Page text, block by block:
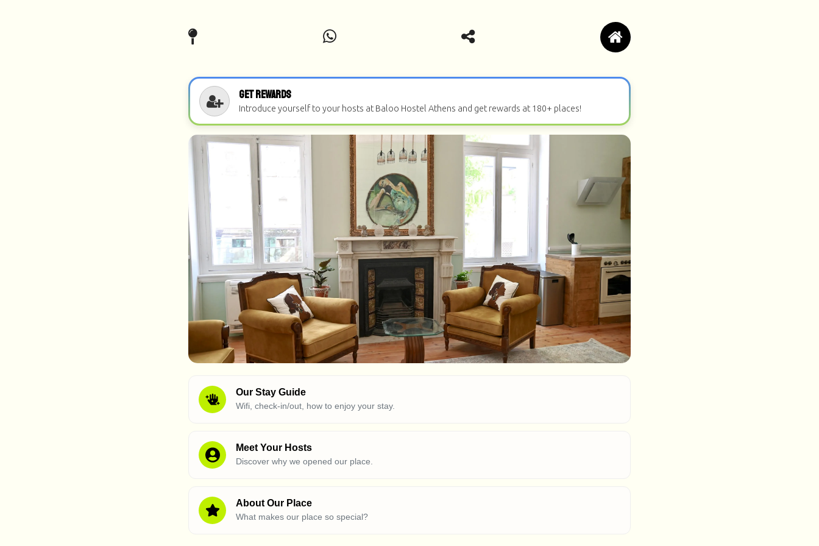
Get Rewards
Introduce yourself to your hosts at Baloo Hostel Athens and get rewards at 180+ places!
Our Stay Guide
Wifi, check-in/out, how to enjoy your stay.
Meet Your Hosts
Discover why we opened our place.
About Our Place
What makes our place so special?